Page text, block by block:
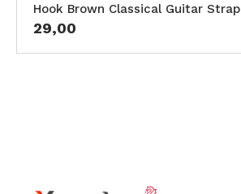
Hook Brown Classical Guitar Strap
29,00